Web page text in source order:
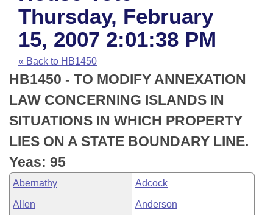
Task Force
Bills in House Committees
Bills in Senate Committees
Bills in Joint Committees
Meetings Of The Whole/Business Meetings
Code Sections Amended
Advanced Search
Recent Activities
Recently Filed
Personalized Bill Tracking
Bills Returned from Committee
Bill Conflicts Report
Meetings and Events
Bills on Committee Agendas
House
Senate
House Budget
Senate Budget
House Roll Call
Arkansas Law
Arkansas Code and Constitution of 1874
Uncodified Historic Legislation
Budget
Search Center
Thursday, February
15, 2007 2:01:38 PM
« Back to HB1450
HB1450 - TO MODIFY ANNEXATION
LAW CONCERNING ISLANDS IN
SITUATIONS IN WHICH PROPERTY
LIES ON A STATE BOUNDARY LINE.
Yeas: 95
Abernathy Adcock
Allen Anderson